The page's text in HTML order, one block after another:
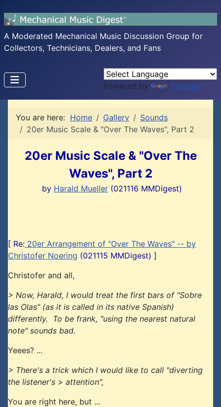
A Moderated Mechanical Music Discussion Group for
Collectors, Technicians, Dealers, and Fans
Powered by Translate
You are here: Home Gallery
Sounds
20er Music Scale & "Over The Waves", Part 2
20er Music Scale & "Over The
Waves", Part 2
by Harald Mueller(021116 MMDigest)
[ Re: 20er Arrangement of "Over The Waves" -- by
Christofer Noering (021115 MMDigest) ]
Christofer and all,
> Now, Harald, I would treat the first bars of "Sobre
las Olas" (as it is called in its native Spanish)
differently. To be frank, "using the nearest natural
note" sounds bad.
Yeees? ...
> There's a trick which I would like to call "diverting
the listener's > attention",
You are right here, but ...